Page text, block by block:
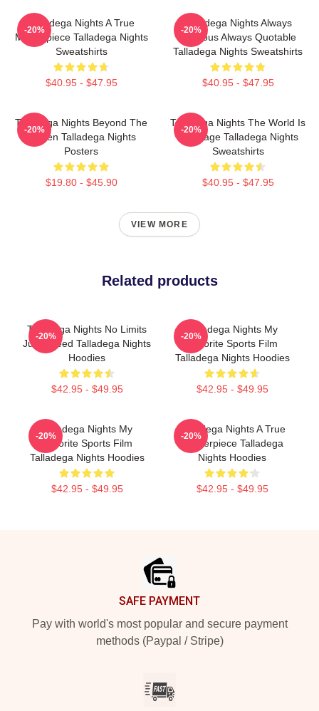
Talladega Nights A True
Masterpiece Talladega Nights
Sweatshirts
$40.95 - $47.95
-20%
Talladega Nights Always
Hilarious Always Quotable
Talladega Nights Sweatshirts
$40.95 - $47.95
-20%
Talladega Nights Beyond The
Screen Talladega Nights
Posters
$19.80 - $45.90
-20%
Talladega Nights The World Is
My Stage Talladega Nights
Sweatshirts
$40.95 - $47.95
-20%
VIEW MORE
Related products
Talladega Nights No Limits
Just Speed Talladega Nights
Hoodies
$42.95 - $49.95
-20%
Talladega Nights My
Favorite Sports Film
Talladega Nights Hoodies
$42.95 - $49.95
-20%
Talladega Nights My
Favorite Sports Film
Talladega Nights Hoodies
$42.95 - $49.95
-20%
Talladega Nights A True
Masterpiece Talladega
Nights Hoodies
$42.95 - $49.95
-20%
SAFE PAYMENT
Pay with world's most popular and secure payment
methods (Paypal / Stripe)